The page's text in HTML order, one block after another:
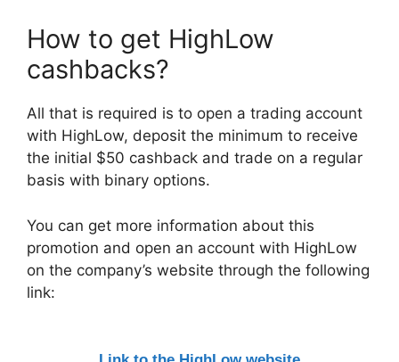
How to get HighLow
cashbacks?
All that is required is to open a trading account
with HighLow, deposit the minimum to receive
the initial $50 cashback and trade on a regular
basis with binary options.
You can get more information about this
promotion and open an account with HighLow
on the company’s website through the following
link: